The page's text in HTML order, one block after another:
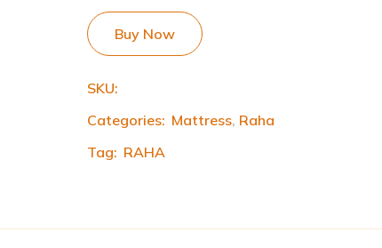
Buy Now
SKU:
Categories: Mattress, Raha
Tag: RAHA